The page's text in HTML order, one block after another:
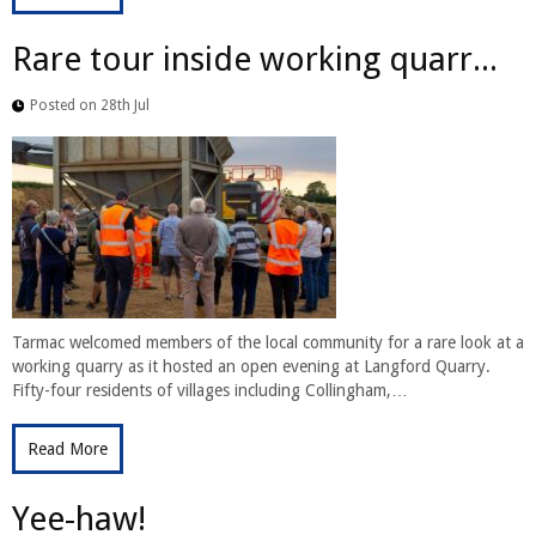
Rare tour inside working quarr...
Posted on 28th Jul
Tarmac welcomed members of the local community for a rare look at a
working quarry as it hosted an open evening at Langford Quarry.
Fifty-four residents of villages including Collingham,…
Read More
Yee-haw!